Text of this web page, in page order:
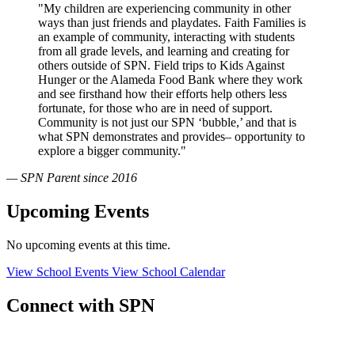
"My children are experiencing community in other
ways than just friends and playdates. Faith Families is
an example of community, interacting with students
from all grade levels, and learning and creating for
others outside of SPN. Field trips to Kids Against
Hunger or the Alameda Food Bank where they work
and see firsthand how their efforts help others less
fortunate, for those who are in need of support.
Community is not just our SPN ‘bubble,’ and that is
what SPN demonstrates and provides– opportunity to
explore a bigger community."
— SPN Parent since 2016
Upcoming Events
No upcoming events at this time.
View School Events View School Calendar
Connect with SPN